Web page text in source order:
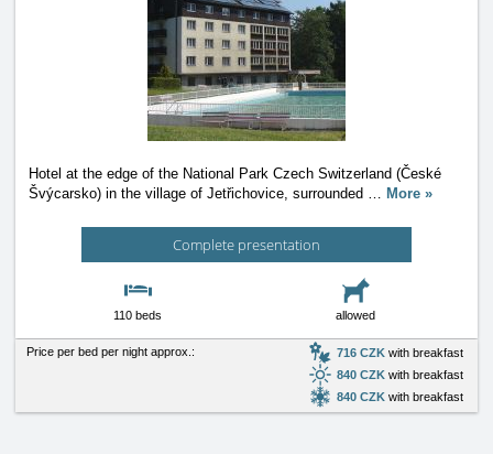
Hotel at the edge of the National Park Czech Switzerland (České
Švýcarsko) in the village of Jetřichovice, surrounded … More »
Complete presentation
110 beds allowed
Price per bed per night approx.: 716 CZK with breakfast
840 CZK with breakfast
840 CZK with breakfast